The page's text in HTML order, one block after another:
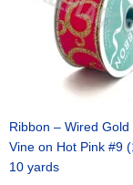
Ribbon – Wired Gold
Vine on Hot Pink #9
10 yards